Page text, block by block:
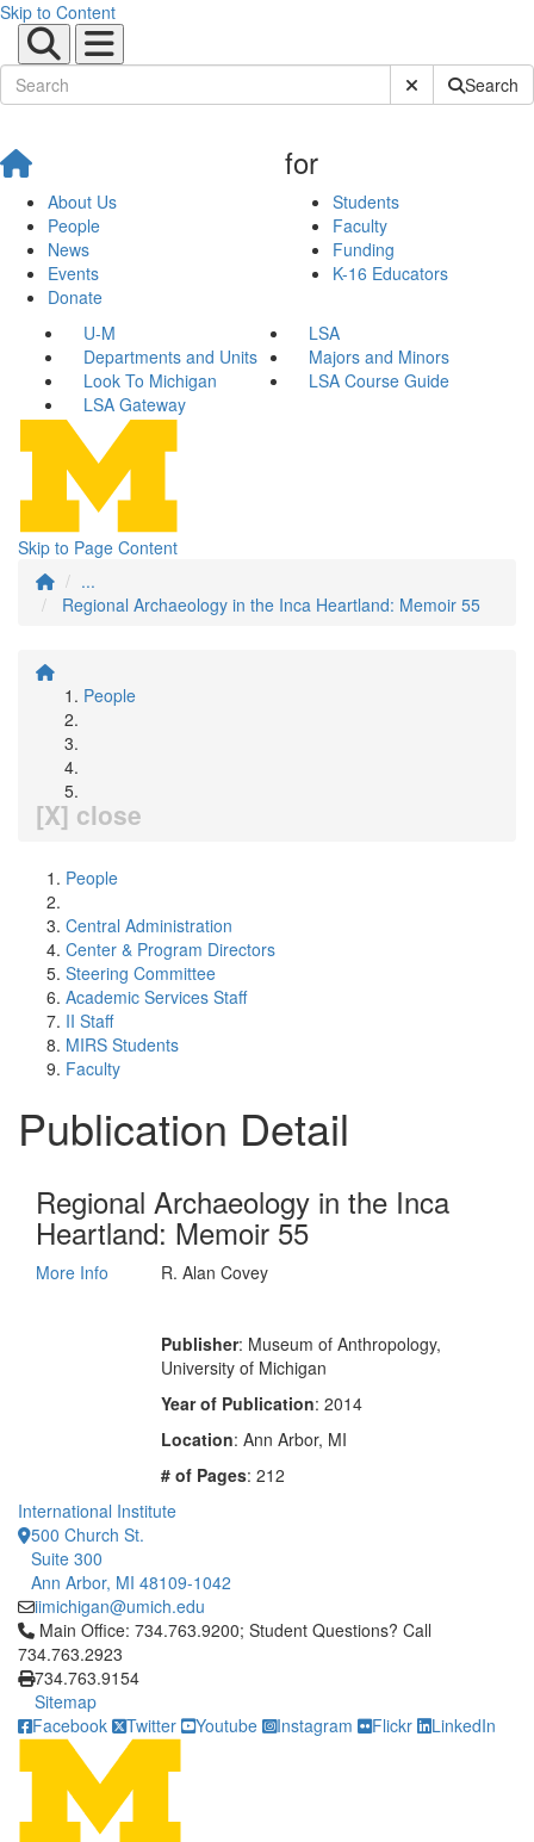
Skip to Content
Submit SiteSearch
About Us
People
News
Events
Donate
for
Students
Faculty
Funding
K-16 Educators
U-M
LSA
Departments and Units
Majors and Minors
Look To Michigan
LSA Course Guide
LSA Gateway
Skip to Page Content
...
Regional Archaeology in the Inca Heartland: Memoir 55
People
[X] close
People
Central Administration
Center & Program Directors
Steering Committee
Academic Services Staff
II Staff
MIRS Students
Faculty
Publication Detail
Regional Archaeology in the Inca
Heartland: Memoir 55
More Info R. Alan Covey
Publisher: Museum of Anthropology,
University of Michigan
Year of Publication: 2014
Location: Ann Arbor, MI
# of Pages: 212
International Institute
500 Church St.
Suite 300
Ann Arbor, MI 48109-1042
iimichigan@umich.edu
Click to call Main Office: 734.763.9200; Student Questions?
Main Office: 734.763.9200; Student Questions? Call
734.763.2923
734.763.9154
Sitemap
Facebook
Twitter Youtube Instagram Flickr LinkedIn